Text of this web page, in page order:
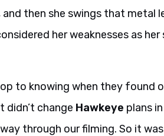
then she swings that metal
her weaknesses as
to knowing when they found
didn’t change Hawkeye plans
through our filming. So it